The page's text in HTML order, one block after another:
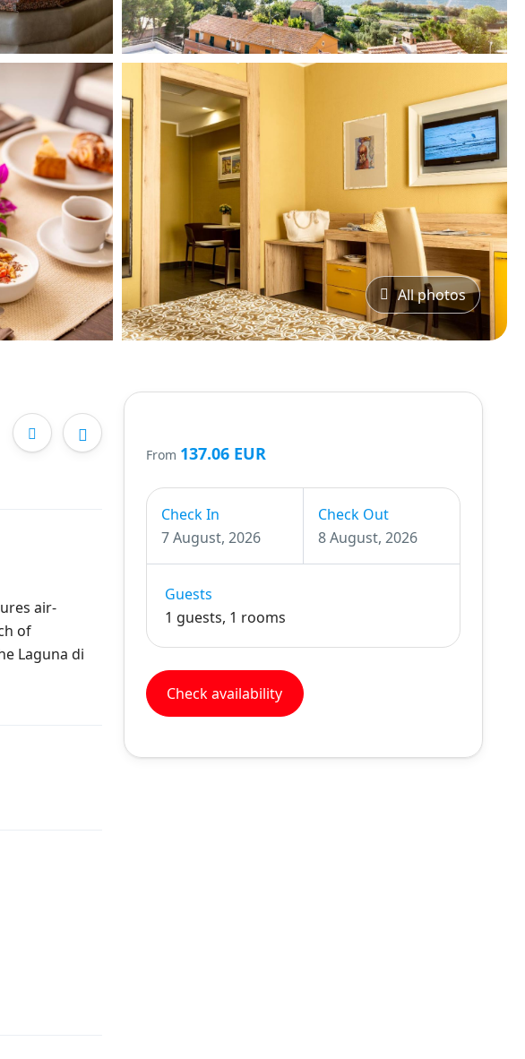
All photos
air-
of
Laguna di
From 137.06 EUR
Check In
7 August, 2026
Check Out
8 August, 2026
Guests
1 guests, 1 rooms
Check availability